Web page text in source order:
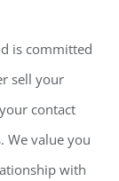
is committed
sell your
contact
We value you
with